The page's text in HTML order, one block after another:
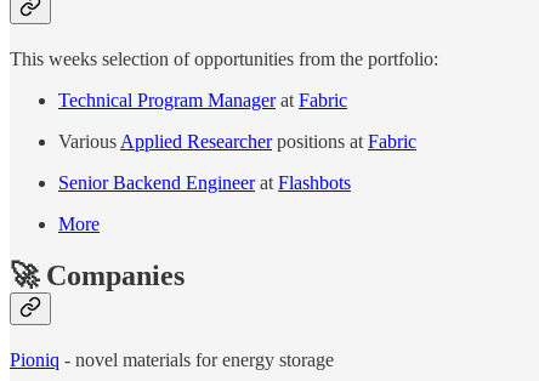
This weeks selection of opportunities from the portfolio:
Technical Program Managerat Fabric
Various Applied Researcherpositions at Fabric
Senior Backend Engineerat Flashbots
More
🚀 Companies
Pioniq - novel materials for energy storage